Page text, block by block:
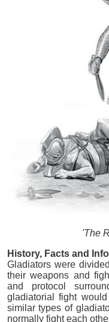
'The
History, Facts and
Gladiators were
their weapons and
and protocol
gladiatorial fight
similar types of
normally fight each